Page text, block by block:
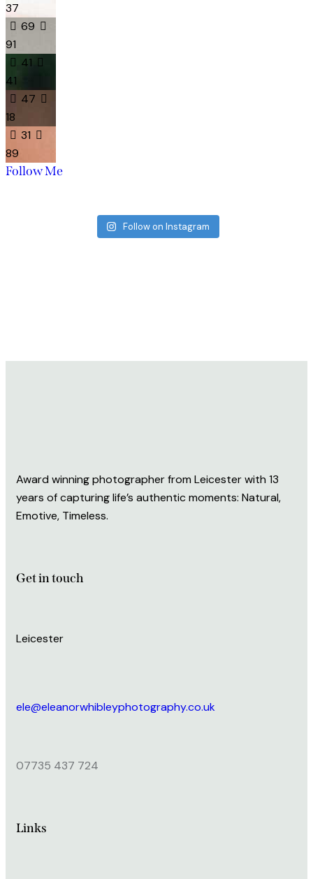
37
69
91
41
41
47
18
31
89
Follow Me
Follow on Instagram
Award winning photographer from Leicester with 13
years of capturing life’s authentic moments: Natural,
Emotive, Timeless.
Get in touch
Leicester
ele@eleanorwhibleyphotography.co.uk
07735 437 724
Links